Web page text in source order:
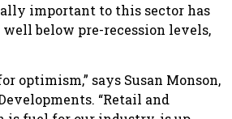
important to this sector has
below pre-recession levels,
optimism,” says Susan Monson,
“Retail and